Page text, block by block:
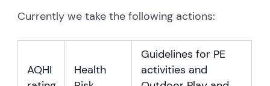
Currently we take the following actions:
AQHI
Health
Guidelines for PE
activities and